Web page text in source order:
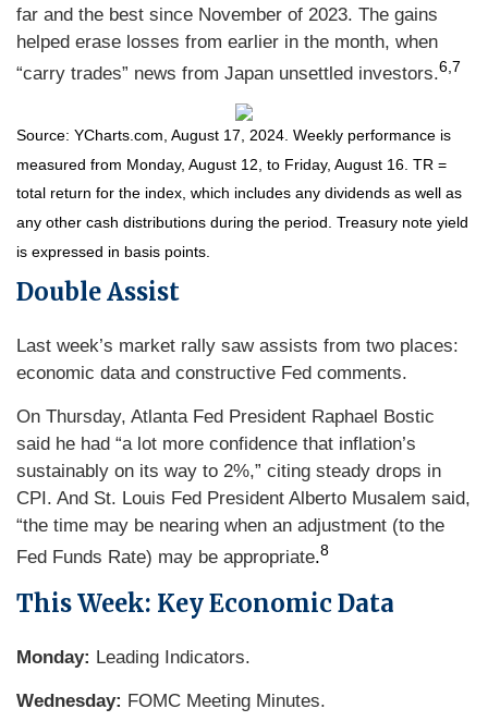
far and the best since November of 2023. The gains
helped erase losses from earlier in the month, when
“carry trades” news from Japan unsettled investors.6,7
Source: YCharts.com, August 17, 2024. Weekly performance is
measured from Monday, August 12, to Friday, August 16. TR =
total return for the index, which includes any dividends as well as
any other cash distributions during the period. Treasury note yield
is expressed in basis points.
Double Assist
Last week’s market rally saw assists from two places:
economic data and constructive Fed comments.
On Thursday, Atlanta Fed President Raphael Bostic
said he had “a lot more confidence that inflation’s
sustainably on its way to 2%,” citing steady drops in
CPI. And St. Louis Fed President Alberto Musalem said,
“the time may be nearing when an adjustment (to the
Fed Funds Rate) may be appropriate.8
This Week: Key Economic Data
Monday: Leading Indicators.
Wednesday: FOMC Meeting Minutes.